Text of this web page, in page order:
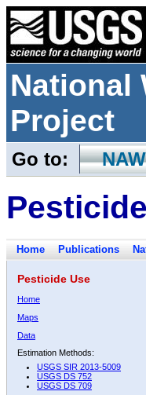
National
Project
Go to:
Home Publications
Pesticide Use
Home
Maps
Data
Estimation Methods:
USGS SIR 2013-5009
USGS DS 752
USGS DS 709